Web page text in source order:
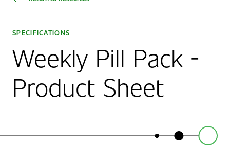
SPECIFICATIONS
Weekly Pill Pack -
Product Sheet